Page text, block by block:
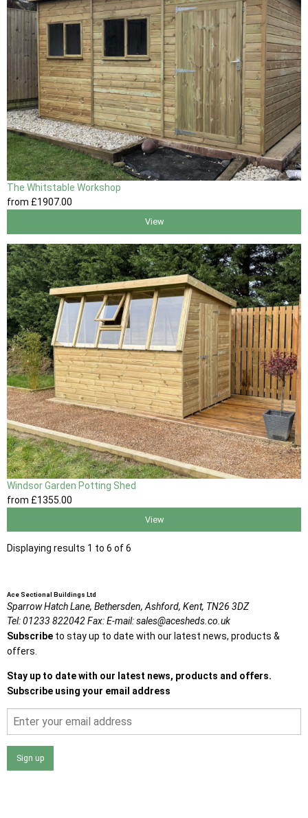
The Whitstable Workshop
from £1907.00
View
Windsor Garden Potting Shed
from £1355 .00
View
Displaying results 1 to 6 of 6
Ace Sectional Buildings Ltd
Sparrow Hatch Lane, Bethersden, Ashford, Kent, TN26 3DZ
Tel:01233 822042Fax:E-mail:sales@acesheds.co.uk
Subscribe to stay up to date with our latest news, products &
offers.
Stay up to date with our latest news, products and offers.
Subscribe using your email address
Sign up